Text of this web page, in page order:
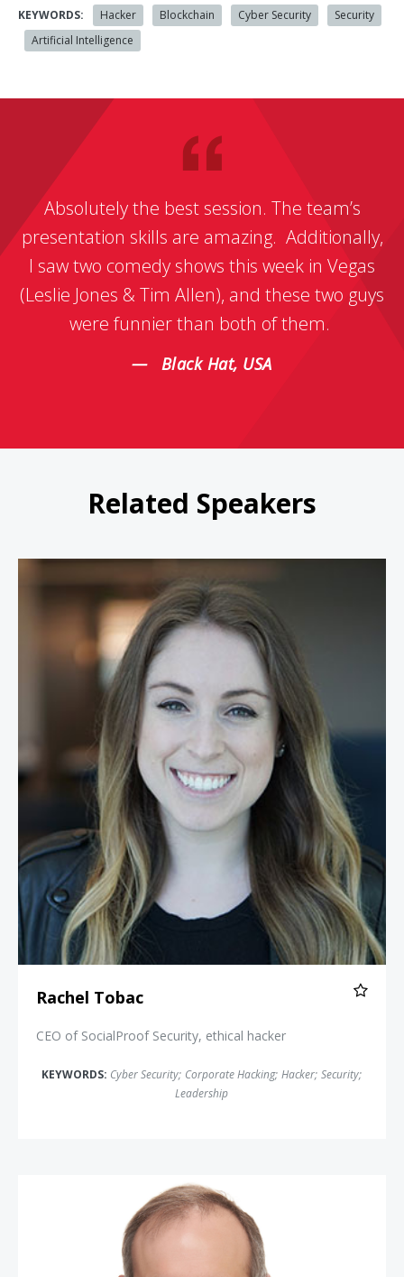
KEYWORDS: Hacker Blockchain Cyber Security
Security
Artificial Intelligence
Absolutely the best session. The team’s
presentation skills are amazing. Additionally,
I saw two comedy shows this week in Vegas
(Leslie Jones & Tim Allen), and these two guys
were funnier than both of them.
Black Hat, USA
Related Speakers
Rachel Tobac
CEO of SocialProof Security, ethical hacker
KEYWORDS: Cyber Security; Corporate Hacking; Hacker; Security;
Leadership
Michael Daniel